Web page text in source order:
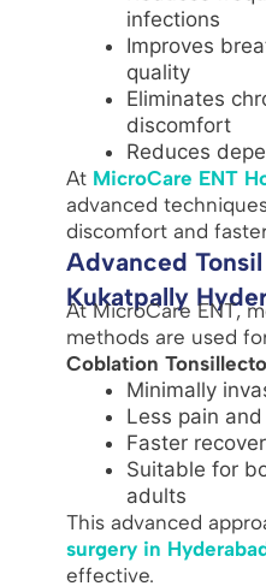
infections
Improves
quality
Eliminates
discomfort
Reduces
At MicroCare ENT
advanced
discomfort and
Advanced
Kukatpally
At MicroCare ENT,
methods are used
Coblation
Minimally
Less pain
Faster
Suitable for
adults
This advanced
surgery in
effective.